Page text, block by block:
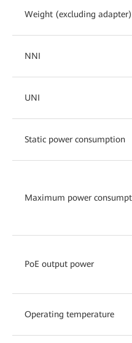
Weight (excluding adapter)
NNI
UNI
Static power consumption
Maximum power
PoE output power
Operating temperature